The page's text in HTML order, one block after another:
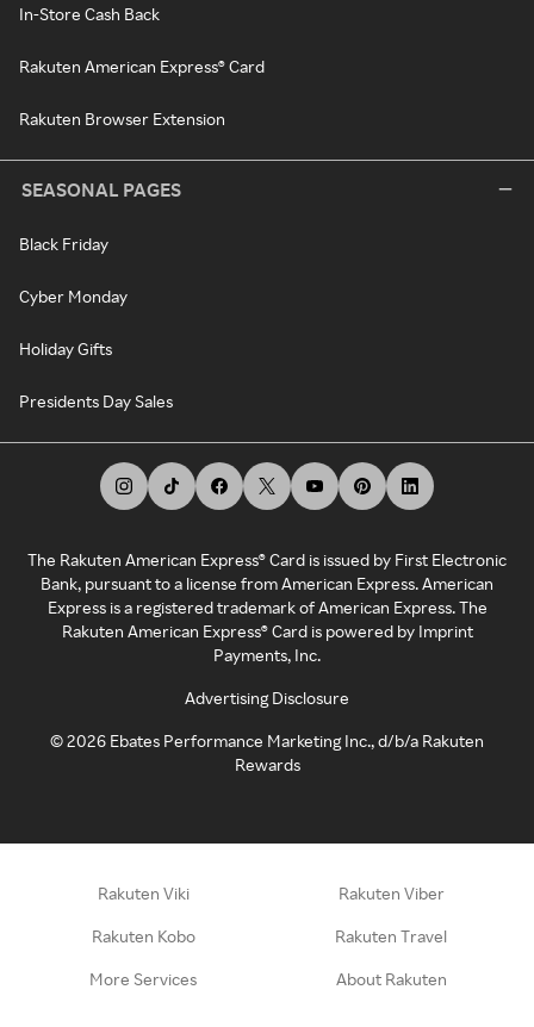
In-Store Cash Back
Rakuten American Express® Card
Rakuten Browser Extension
SEASONAL PAGES
Black Friday
Cyber Monday
Holiday Gifts
Presidents Day Sales
The Rakuten American Express® Card is issued by First Electronic
Bank, pursuant to a license from American Express. American
Express is a registered trademark of American Express. The
Rakuten American Express® Card is powered by Imprint
Payments, Inc.
Advertising Disclosure
©2026 Ebates Performance Marketing Inc., d/b/a Rakuten
Rewards
Rakuten Viki Rakuten Viber
Rakuten Kobo Rakuten Travel
More Services About Rakuten